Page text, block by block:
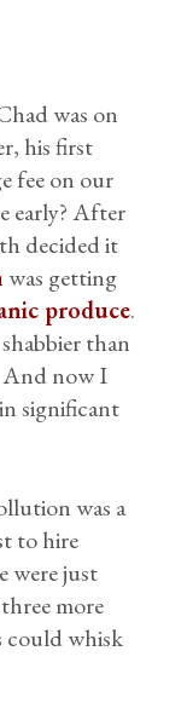
was on
his first
fee on our
early? After
decided it
was getting
produce.
than
And now I
significant
was a
to hire
were just
more
could whisk